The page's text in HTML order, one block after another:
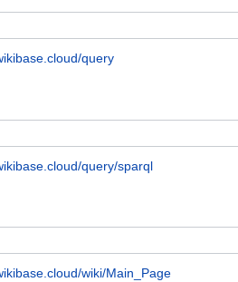
query
query/sparql
wiki/Main_Page